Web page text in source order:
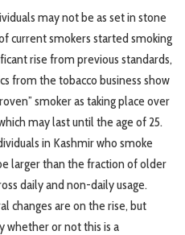
may not be as set in stone
current smokers started smoking
rise from previous standards,
from the tobacco business show
smoker as taking place over
may last until the age of 25.
in Kashmir who smoke
larger than the fraction of older
daily and non-daily usage.
changes are on the rise, but
whether or not this is a